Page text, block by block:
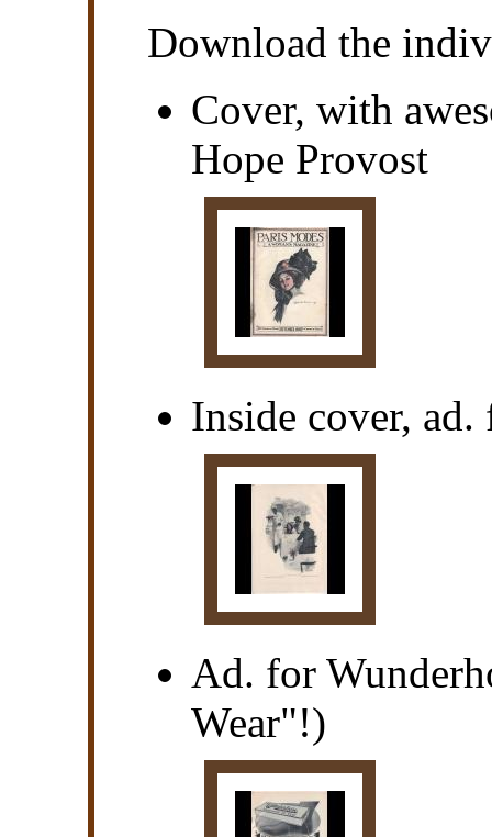
Download the
Cover, with
Hope Provost
Inside cover,
Ad. for
Wear"!)